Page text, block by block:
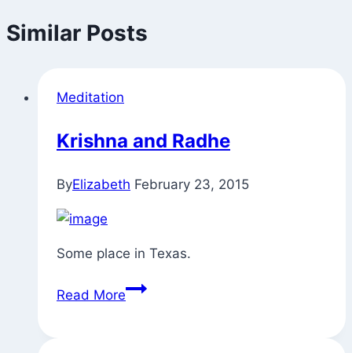
Similar Posts
Meditation
Krishna and Radhe
ByElizabeth February 23, 2015
Some place in Texas.
Read MoreKrishna